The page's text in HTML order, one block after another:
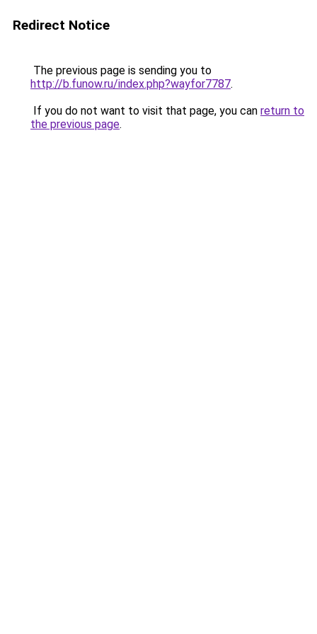
Redirect Notice
The previous page is sending you to
http://b.funow.ru/index.php?wayfor7787.
If you do not want to visit that page, you can return to
the previous page.